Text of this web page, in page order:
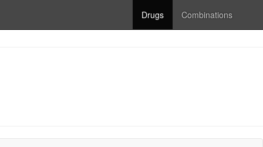
Drugs Combinations